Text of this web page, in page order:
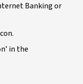
Banking or
in the